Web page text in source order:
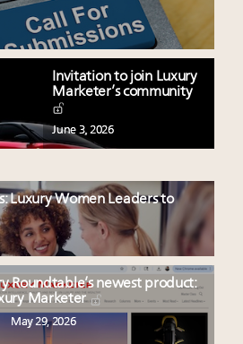
Invitation to join Luxury
Marketer’s community
June 3, 2026
Luxury Women Leaders to
Roundtable’s newest product:
Marketer
May 29, 2026